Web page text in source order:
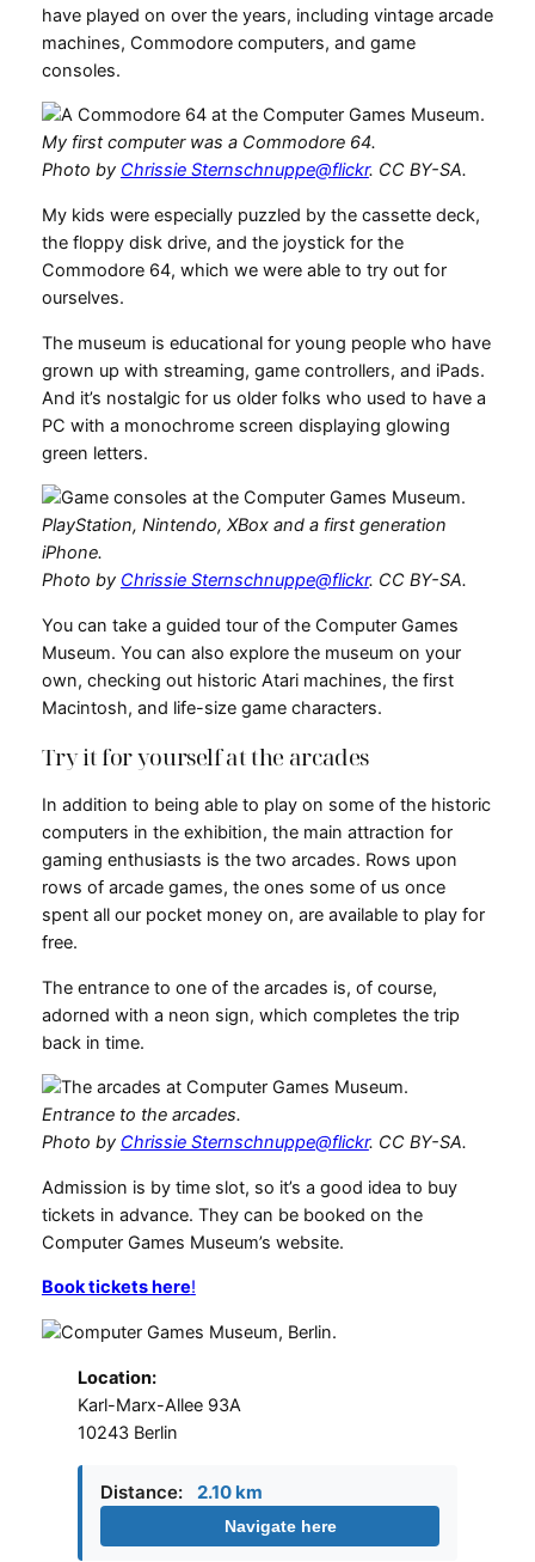
have played on over the years, including vintage arcade
machines, Commodore computers, and game
consoles.
My first computer was a Commodore 64.
Photo by Chrissie Sternschnuppe@flickr. CC BY-SA.
My kids were especially puzzled by the cassette deck,
the floppy disk drive, and the joystick for the
Commodore 64, which we were able to try out for
ourselves.
The museum is educational for young people who have
grown up with streaming, game controllers, and iPads.
And it’s nostalgic for us older folks who used to have a
PC with a monochrome screen displaying glowing
green letters.
PlayStation, Nintendo, XBox and a first generation
iPhone.
Photo by Chrissie Sternschnuppe@flickr. CC BY-SA.
You can take a guided tour of the Computer Games
Museum. You can also explore the museum on your
own, checking out historic Atari machines, the first
Macintosh, and life-size game characters.
Try it for yourself at the arcades
In addition to being able to play on some of the historic
computers in the exhibition, the main attraction for
gaming enthusiasts is the two arcades. Rows upon
rows of arcade games, the ones some of us once
spent all our pocket money on, are available to play for
free.
The entrance to one of the arcades is, of course,
adorned with a neon sign, which completes the trip
back in time.
Entrance to the arcades.
Photo by Chrissie Sternschnuppe@flickr. CC BY-SA.
Admission is by time slot, so it’s a good idea to buy
tickets in advance. They can be booked on the
Computer Games Museum’s website.
Book tickets here!
Location:
Karl-Marx-Allee 93A
10243 Berlin
Distance: 2.10 km
Navigate here